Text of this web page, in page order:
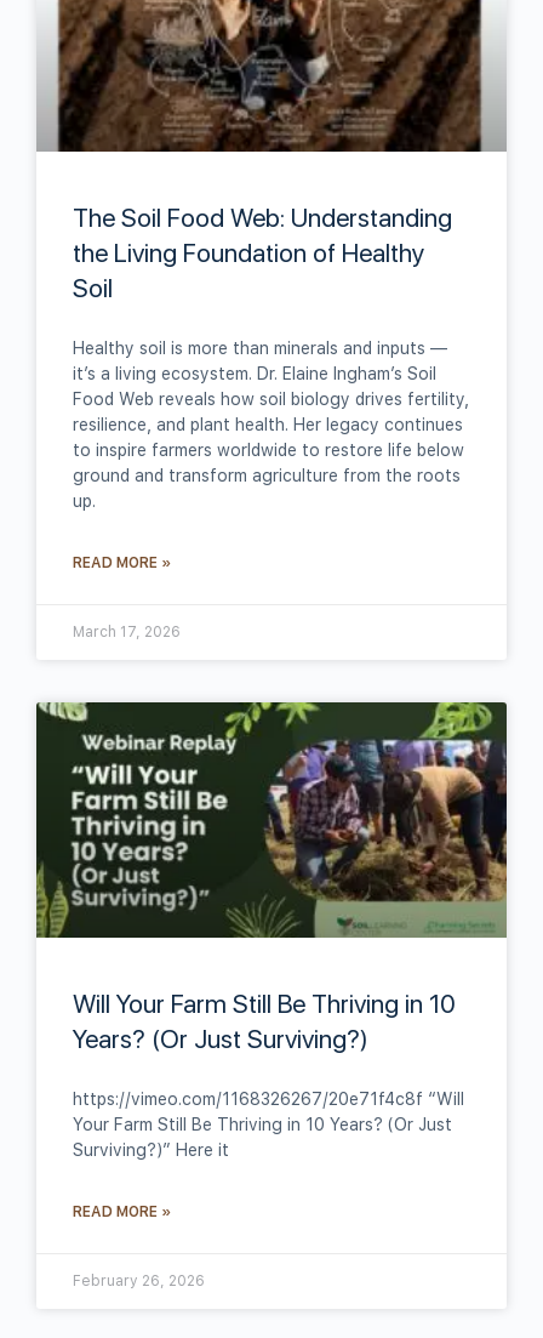
The Soil Food Web: Understanding
the Living Foundation of Healthy
Soil
Healthy soil is more than minerals and inputs —
it’s a living ecosystem. Dr. Elaine Ingham’s Soil
Food Web reveals how soil biology drives fertility,
resilience, and plant health. Her legacy continues
to inspire farmers worldwide to restore life below
ground and transform agriculture from the roots
up.
READ MORE »
March 17, 2026
Will Your Farm Still Be Thriving in 10
Years? (Or Just Surviving?)
https://vimeo.com/1168326267/20e71f4c8f “Will
Your Farm Still Be Thriving in 10 Years? (Or Just
Surviving?)” Here it
READ MORE »
February 26, 2026